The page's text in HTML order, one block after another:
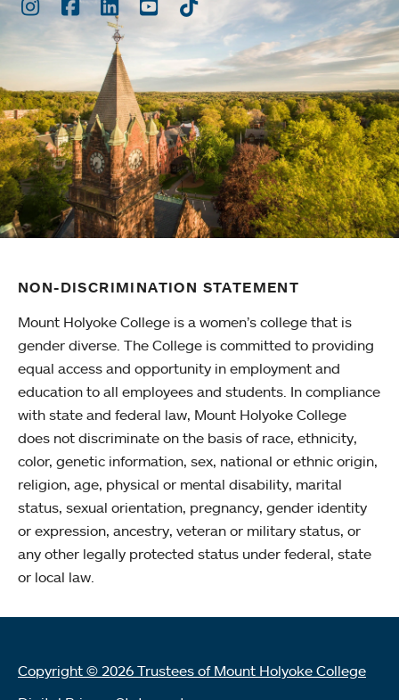
NON-DISCRIMINATION STATEMENT
Mount Holyoke College is a women’s college that is
gender diverse. The College is committed to providing
equal access and opportunity in employment and
education to all employees and students. In compliance
with state and federal law, Mount Holyoke College
does not discriminate on the basis of race, ethnicity,
color, genetic information, sex, national or ethnic origin,
religion, age, physical or mental disability, marital
status, sexual orientation, pregnancy, gender identity
or expression, ancestry, veteran or military status, or
any other legally protected status under federal, state
or local law.
Copyright © 2026 Trustees of Mount Holyoke College